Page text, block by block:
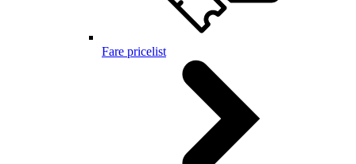
Fare pricelist